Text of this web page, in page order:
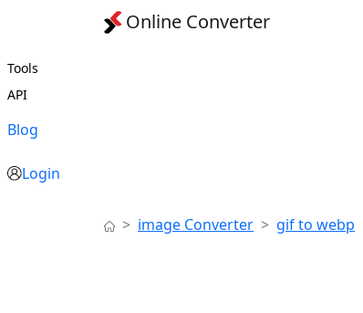
Online Converter
Tools
API
Blog
Login
image Converter gif to webp